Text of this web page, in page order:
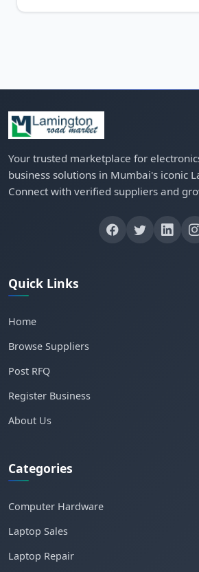
Your trusted marketplace for
business solutions in Mumbai's iconic
Connect with verified suppliers and
Quick Links
Home
Browse Suppliers
Post RFQ
Register Business
About Us
Categories
Computer Hardware
Laptop Sales
Laptop Repair